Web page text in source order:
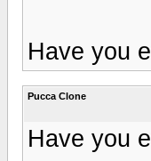
Have you
Pucca Clone
Have you